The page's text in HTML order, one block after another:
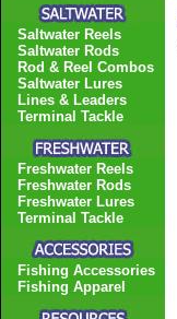
Saltwater Reels
Saltwater Rods
Rod & Reel Combos
Saltwater Lures
Lines & Leaders
Terminal Tackle
Freshwater Reels
Freshwater Rods
Freshwater Lures
Terminal Tackle
Fishing Accessories
Fishing Apparel